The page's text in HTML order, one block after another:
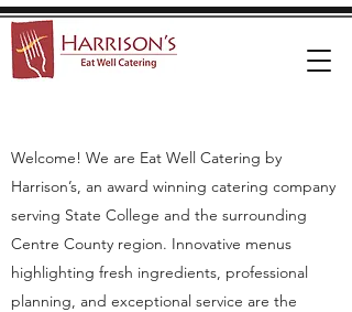
Welcome! We are Eat Well Catering by
Harrison’s, an award winning catering company
serving State College and the surrounding
Centre County region. Innovative menus
highlighting fresh ingredients, professional
planning, and exceptional service are the